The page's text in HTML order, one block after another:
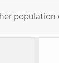
population